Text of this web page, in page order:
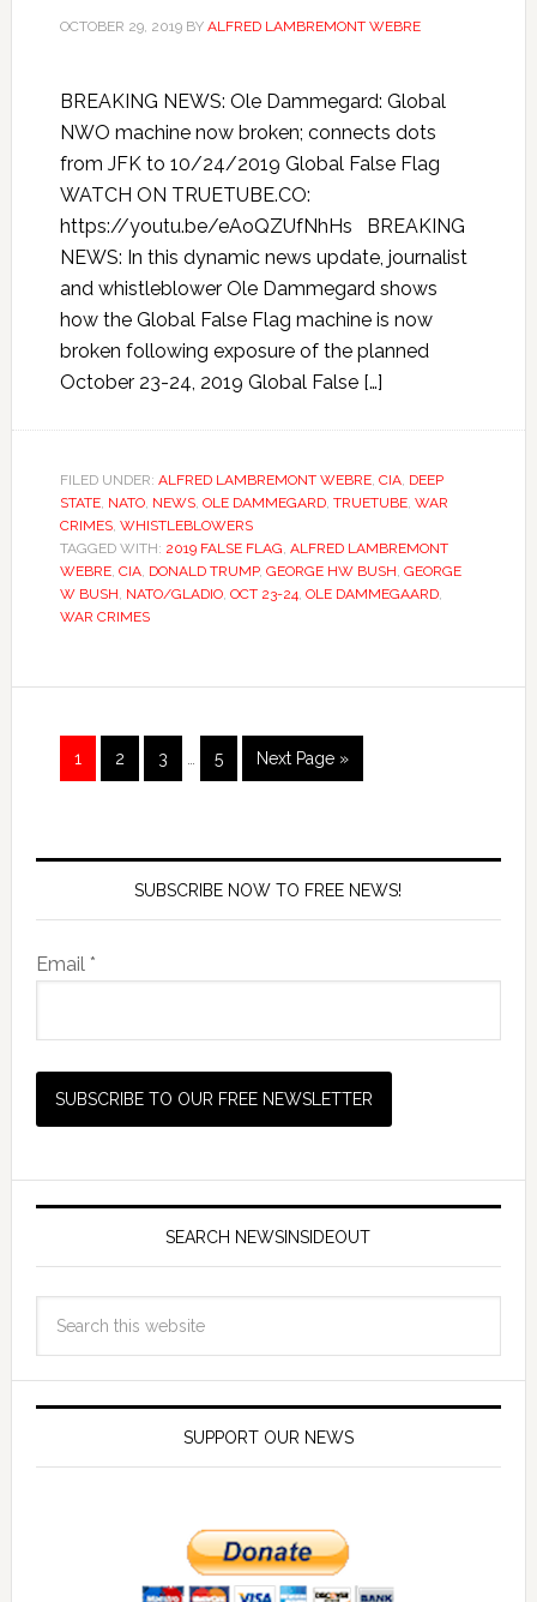
OCTOBER 29, 2019BY ALFRED LAMBREMONT WEBRE
BREAKING NEWS: Ole Dammegard: Global
NWO machine now broken; connects dots
from JFK to 10/24/2019 Global False Flag
WATCH ON TRUETUBE.CO:
https://youtu.be/eAoQZUfNhHs BREAKING
NEWS: In this dynamic news update, journalist
and whistleblower Ole Dammegard shows
how the Global False Flag machine is now
broken following exposure of the planned
October 23-24, 2019 Global False […]
FILED UNDER: ALFRED LAMBREMONT WEBRE, CIA, DEEP
STATE, NATO, NEWS, OLE DAMMEGARD, TRUETUBE, WAR
CRIMES, WHISTLEBLOWERS
TAGGED WITH: 2019 FALSE FLAG, ALFRED LAMBREMONT
WEBRE, CIA, DONALD TRUMP, GEORGE HW BUSH, GEORGE
W BUSH, NATO/GLADIO, OCT 23-24, OLE DAMMEGAARD,
WAR CRIMES
1 2 3 5 Next Page »
SUBSCRIBE NOW TO FREE NEWS!
Email *
SEARCH NEWSINSIDEOUT
SUPPORT OUR NEWS